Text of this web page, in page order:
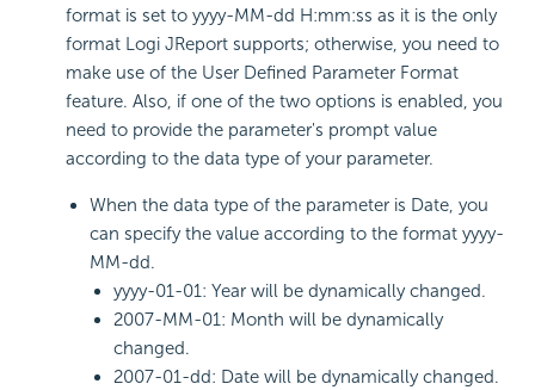
format is set to yyyy-MM-dd H:mm:ss as it is the only
format Logi JReport supports; otherwise, you need to
make use of the User Defined Parameter Format
feature. Also, if one of the two options is enabled, you
need to provide the parameter's prompt value
according to the data type of your parameter.
When the data type of the parameter is Date, you
can specify the value according to the format yyyy-
MM-dd.
yyyy-01-01: Year will be dynamically changed.
2007-MM-01: Month will be dynamically
changed.
2007-01-dd: Date will be dynamically changed.